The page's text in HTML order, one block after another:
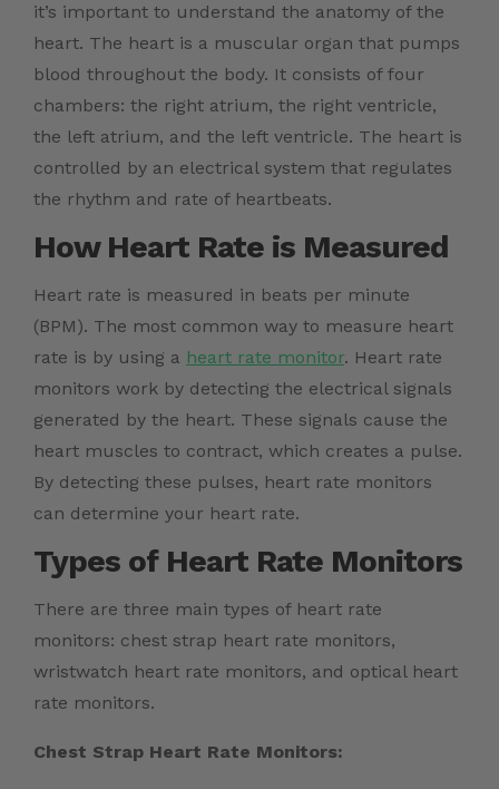
it’s important to understand the anatomy of the
heart. The heart is a muscular organ that pumps
blood throughout the body. It consists of four
chambers: the right atrium, the right ventricle,
the left atrium, and the left ventricle. The heart is
controlled by an electrical system that regulates
the rhythm and rate of heartbeats.
How Heart Rate is Measured
Heart rate is measured in beats per minute
(BPM). The most common way to measure heart
rate is by using a heart rate monitor. Heart rate
monitors work by detecting the electrical signals
generated by the heart. These signals cause the
heart muscles to contract, which creates a pulse.
By detecting these pulses, heart rate monitors
can determine your heart rate.
Types of Heart Rate Monitors
There are three main types of heart rate
monitors: chest strap heart rate monitors,
wristwatch heart rate monitors, and optical heart
rate monitors.
Chest Strap Heart Rate Monitors: